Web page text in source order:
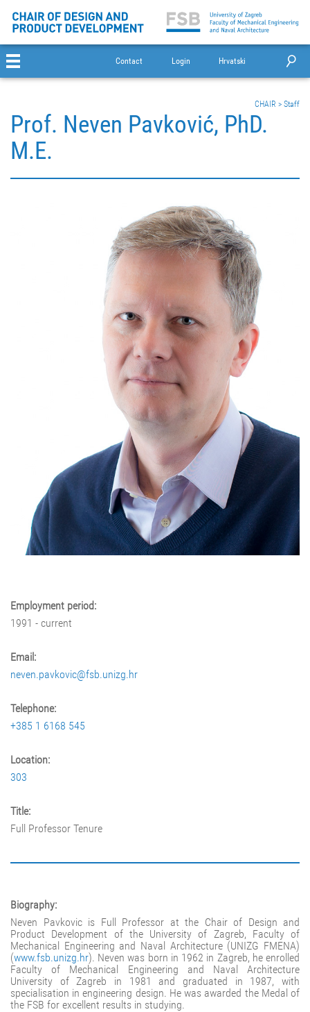
Contact Login Hrvatski
CHAIR > Staff
Prof. Neven Pavković, PhD.
M.E.
Employment period:
1991 - current
Email:
neven.pavkovic@fsb.unizg.hr
Telephone:
+385 1 6168 545
Location:
303
Title:
Full Professor Tenure
Biography:
Neven Pavkovic is Full Professor at the Chair of Design and
Product Development of the University of Zagreb, Faculty of
Mechanical Engineering and Naval Architecture (UNIZG FMENA)
(www.fsb.unizg.hr). Neven was born in 1962 in Zagreb, he enrolled
Faculty of Mechanical Engineering and Naval Architecture
University of Zagreb in 1981 and graduated in 1987, with
specialisation in engineering design. He was awarded the Medal of
the FSB for excellent results in studying.